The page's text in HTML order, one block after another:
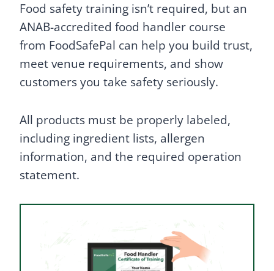
Food safety training isn’t required, but an
ANAB-accredited food handler course
from FoodSafePal can help you build trust,
meet venue requirements, and show
customers you take safety seriously.
All products must be properly labeled,
including ingredient lists, allergen
information, and the required operation
statement.